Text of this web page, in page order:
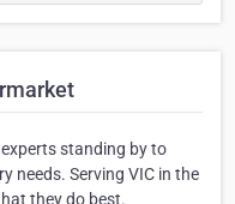
standing by to
needs. Serving VIC in the
they do best.